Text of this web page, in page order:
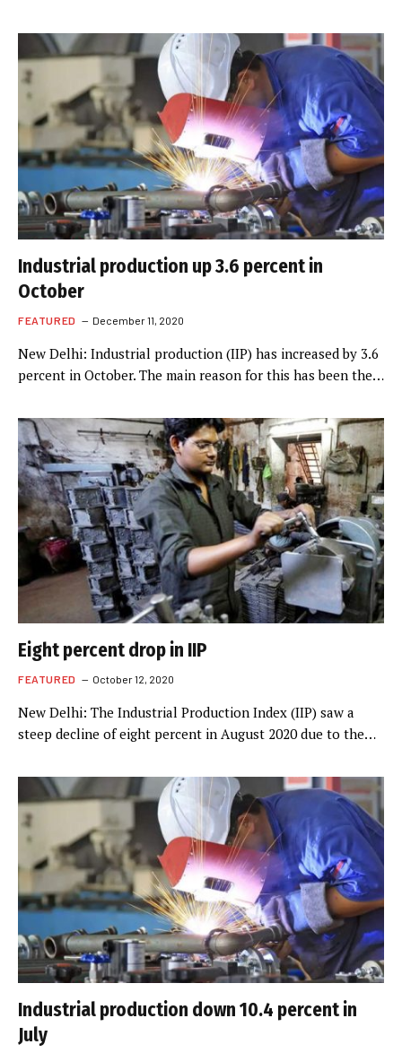
Industrial production up 3.6 percent in
October
FEATURED December 11, 2020
New Delhi: Industrial production (IIP) has increased by 3.6
percent in October. The main reason for this has been the…
Eight percent drop in IIP
FEATURED October 12, 2020
New Delhi: The Industrial Production Index (IIP) saw a
steep decline of eight percent in August 2020 due to the…
Industrial production down 10.4 percent in
July